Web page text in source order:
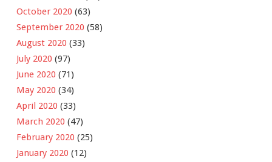
October 2020 (63)
September 2020 (58)
August 2020 (33)
July 2020 (97)
June 2020 (71)
May 2020 (34)
April 2020 (33)
March 2020 (47)
February 2020 (25)
January 2020 (12)